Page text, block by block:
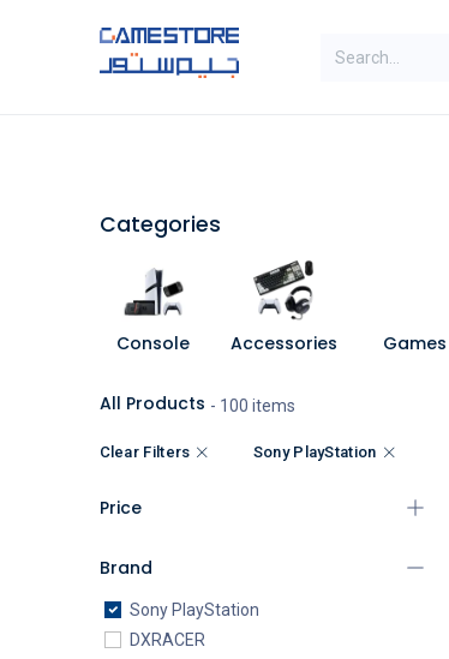
Categories
Console Accessories Games
All Products - 100 items
Clear Filters Sony PlayStation
Price
Brand
Sony PlayStation
DXRACER